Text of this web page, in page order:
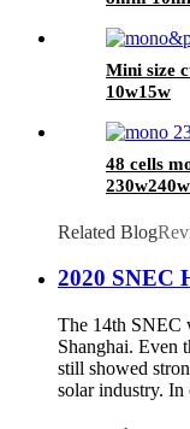
Mini size
10w15w
48 cells
Related Blog
2020 SNEC
The 14th SNEC
Shanghai. Even
still showed
solar industry. In